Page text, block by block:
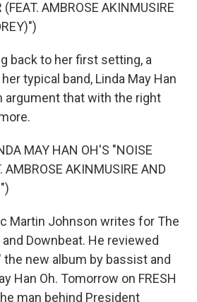
AMBROSE AKINMUSIRE
back to her first setting, a
typical band, Linda May Han
argument that with the right
MAY HAN OH'S "NOISE
AMBROSE AKINMUSIRE AND
Martin Johnson writes for The
Downbeat. He reviewed
the new album by bassist and
Han Oh. Tomorrow on FRESH
man behind President